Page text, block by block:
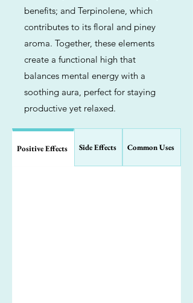
benefits; and Terpinolene, which
contributes to its floral and piney
aroma. Together, these elements
create a functional high that
balances mental energy with a
soothing aura, perfect for staying
productive yet relaxed.
Positive Effects Side Effects Common Uses